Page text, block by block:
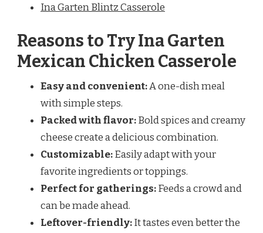
Ina Garten Blintz Casserole
Reasons to Try Ina Garten
Mexican Chicken Casserole
Easy and convenient:A one-dish meal
with simple steps.
Packed with flavor:Bold spices and creamy
cheese create a delicious combination.
Customizable:Easily adapt with your
favorite ingredients or toppings.
Perfect for gatherings:Feeds a crowd and
can be made ahead.
Leftover-friendly:It tastes even better the